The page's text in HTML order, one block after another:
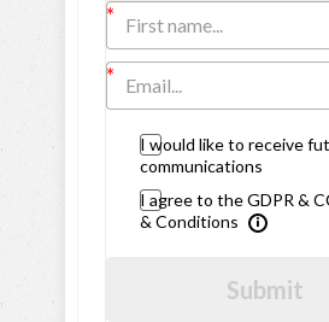
I would like to receive
communications
I agree to the GDPR &
& Conditions
Submit